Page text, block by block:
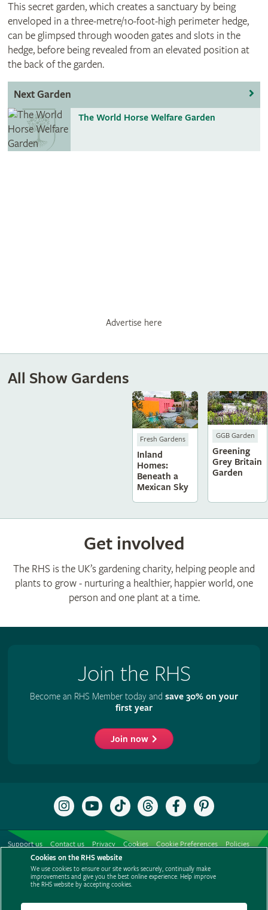
This secret garden, which creates a sanctuary by being
enveloped in a three-metre/10-foot-high perimeter hedge,
can be glimpsed through wooden gates and slots in the
hedge, before being revealed from an elevated position at
the back of the garden.
Next Garden
The World Horse Welfare Garden
Advertise here
All Show Gardens
Fresh Gardens
Inland
Homes:
Beneath a
Mexican Sky
GGB Garden
Greening
Grey Britain
Garden
Get involved
The RHS is the UK’s gardening charity, helping people and
plants to grow - nurturing a healthier, happier world, one
person and one plant at a time.
Join the RHS
Become an RHS Member today and save 30% on your
first year
Join now
Follow
the
Instagram
Subscribe
to
RHS
YouTube
channel
Follow
the
TikTok
Follow
the
Threads
Like
the
Facebook
Follow
the
Pinterest
Support us Contact us Privacy Cookies Cookie Preferences
Policies
Modern slavery statement
Careers
Media centre
Listen to RHS podcasts
Cookies on the RHS website
We use cookies to ensure our site works securely, continually make
improvements and give you the best online experience. Help improve
the RHS website by accepting cookies.